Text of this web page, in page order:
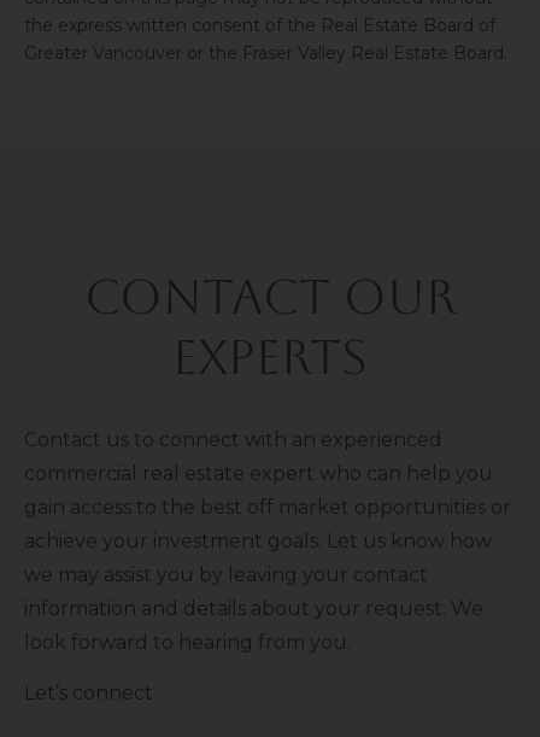
the express written consent of the Real Estate Board of
Greater Vancouver or the Fraser Valley Real Estate Board.
Contact Our
Experts
Contact us to connect with an experienced
commercial real estate expert who can help you
gain access to the best off market opportunities or
achieve your investment goals. Let us know how
we may assist you by leaving your contact
information and details about your request. We
look forward to hearing from you.
Let’s connect.